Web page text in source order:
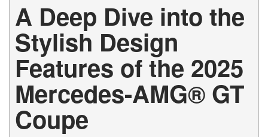
A Deep Dive into the
Stylish Design
Features of the 2025
Mercedes-AMG® GT
Coupe